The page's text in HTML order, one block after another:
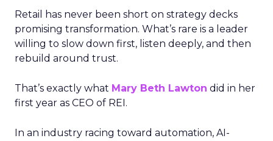
Retail has never been short on strategy decks
promising transformation. What’s rare is a leader
willing to slow down first, listen deeply, and then
rebuild around trust.
That’s exactly what Mary Beth Lawton did in her
first year as CEO of REI.
In an industry racing toward automation, AI-